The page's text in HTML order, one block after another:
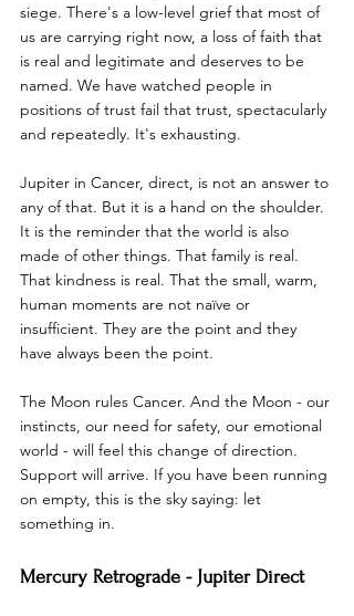
siege. There's a low-level grief that most of
us are carrying right now, a loss of faith that
is real and legitimate and deserves to be
named. We have watched people in
positions of trust fail that trust, spectacularly
and repeatedly. It's exhausting.
Jupiter in Cancer, direct, is not an answer to
any of that. But it is a hand on the shoulder.
It is the reminder that the world is also
made of other things. That family is real.
That kindness is real. That the small, warm,
human moments are not naïve or
insufficient. They are the point and they
have always been the point.
The Moon rules Cancer. And the Moon - our
instincts, our need for safety, our emotional
world - will feel this change of direction.
Support will arrive. If you have been running
on empty, this is the sky saying: let
something in.
Mercury Retrograde - Jupiter Direct